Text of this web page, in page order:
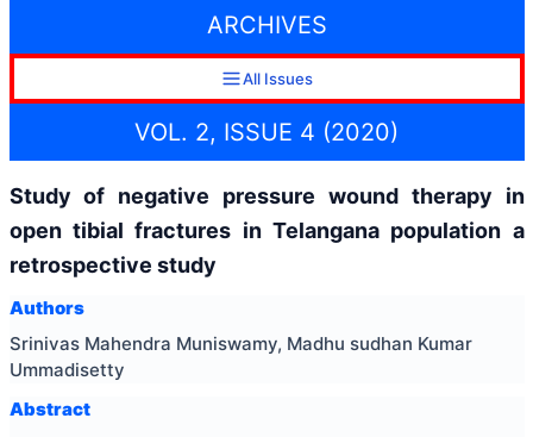
ARCHIVES
All Issues
VOL. 2, ISSUE 4 (2020)
Study of negative pressure wound therapy in
open tibial fractures in Telangana population a
retrospective study
Authors
Srinivas Mahendra Muniswamy, Madhu sudhan Kumar
Ummadisetty
Abstract